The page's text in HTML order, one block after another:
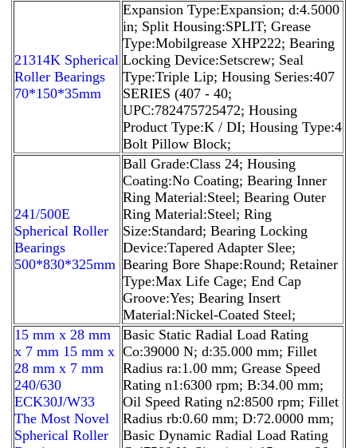
21314K Spherical
Roller Bearings
70*150*35mm
Expansion Type:Expansion; d:4.5000
in; Split Housing:SPLIT; Grease
Type:Mobilgrease XHP222; Bearing
Locking Device:Setscrew; Seal
Type:Triple Lip; Housing Series:407
SERIES (407 - 40;
UPC:782475725472; Housing
Product Type:K / DI; Housing Type:4
Bolt Pillow Block;
241/500E
Spherical Roller
Bearings
500*830*325mm
Ball Grade:Class 24; Housing
Coating:No Coating; Bearing Inner
Ring Material:Steel; Bearing Outer
Ring Material:Steel; Ring
Size:Standard; Bearing Locking
Device:Tapered Adapter Slee;
Bearing Bore Shape:Round; Retainer
Type:Max Life Cage; End Cap
Groove:Yes; Bearing Insert
Material:Nickel-Coated Steel;
15 mm x 28 mm
x 7 mm 15 mm x
28 mm x 7 mm
240/630
ECK30J/W33
The Most Novel
Spherical Roller
Basic Static Radial Load Rating
Co:39000 N; d:35.000 mm; Fillet
Radius ra:1.00 mm; Grease Speed
Rating n1:6300 rpm; B:34.00 mm;
Oil Speed Rating n2:8500 rpm; Fillet
Radius rb:0.60 mm; D:72.0000 mm;
Basic Dynamic Radial Load Rating